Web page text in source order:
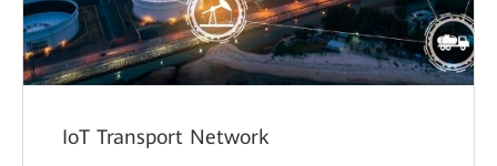
IoT Transport Network